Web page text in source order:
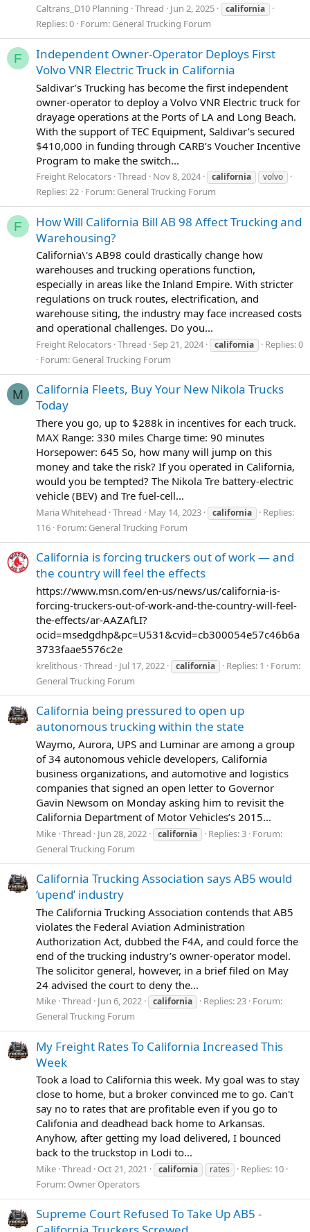
Caltrans_D10 Planning Thread Jun 2, 2025 california
Replies: 0 Forum: General Trucking Forum
F
Independent Owner-Operator Deploys First
Volvo VNR Electric Truck in California
Saldivar’s Trucking has become the first independent
owner-operator to deploy a Volvo VNR Electric truck for
drayage operations at the Ports of LA and Long Beach.
With the support of TEC Equipment, Saldivar’s secured
$410,000 in funding through CARB’s Voucher Incentive
Program to make the switch...
Freight Relocators Thread Nov 8, 2024 california volvo
Replies: 22 Forum: General Trucking Forum
F
How Will California Bill AB 98 Affect Trucking and
Warehousing?
California\'s AB98 could drastically change how
warehouses and trucking operations function,
especially in areas like the Inland Empire. With stricter
regulations on truck routes, electrification, and
warehouse siting, the industry may face increased costs
and operational challenges. Do you...
Freight Relocators Thread Sep 21, 2024 california
Replies: 0
Forum: General Trucking Forum
M
California Fleets, Buy Your New Nikola Trucks
Today
There you go, up to $288k in incentives for each truck.
MAX Range: 330 miles Charge time: 90 minutes
Horsepower: 645 So, how many will jump on this
money and take the risk? If you operated in California,
would you be tempted? The Nikola Tre battery-electric
vehicle (BEV) and Tre fuel-cell...
Maria Whitehead Thread May 14, 2023 california
Replies:
116 Forum: General Trucking Forum
California is forcing truckers out of work — and
the country will feel the effects
https://www.msn.com/en-us/news/us/california-is-
forcing-truckers-out-of-work-and-the-country-will-feel-
the-effects/ar-AAZAfLI?
ocid=msedgdhp&pc=U531&cvid=cb300054e57c46b6a
3733faae5576c2e
krelithous Thread Jul 17, 2022 california Replies: 1
Forum:
General Trucking Forum
California being pressured to open up
autonomous trucking within the state
Waymo, Aurora, UPS and Luminar are among a group
of 34 autonomous vehicle developers, California
business organizations, and automotive and logistics
companies that signed an open letter to Governor
Gavin Newsom on Monday asking him to revisit the
California Department of Motor Vehicles’s 2015...
Mike Thread Jun 28, 2022 california Replies: 3 Forum:
General Trucking Forum
California Trucking Association says AB5 would
‘upend’ industry
The California Trucking Association contends that AB5
violates the Federal Aviation Administration
Authorization Act, dubbed the F4A, and could force the
end of the trucking industry’s owner-operator model.
The solicitor general, however, in a brief filed on May
24 advised the court to deny the...
Mike Thread Jun 6, 2022 california Replies: 23 Forum:
General Trucking Forum
My Freight Rates To California Increased This
Week
Took a load to California this week. My goal was to stay
close to home, but a broker convinced me to go. Can't
say no to rates that are profitable even if you go to
Califonia and deadhead back home to Arkansas.
Anyhow, after getting my load delivered, I bounced
back to the truckstop in Lodi to...
Mike Thread Oct 21, 2021 california rates
Replies: 10
Forum: Owner Operators
Supreme Court Refused To Take Up AB5 -